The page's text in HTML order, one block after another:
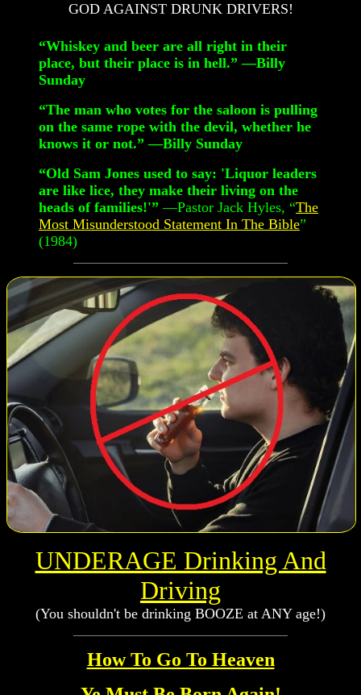
GOD AGAINST DRUNK DRIVERS!
“Whiskey and beer are all right in their
place, but their place is in hell.” —Billy
Sunday
“The man who votes for the saloon is pulling
on the same rope with the devil, whether he
knows it or not.” —Billy Sunday
“Old Sam Jones used to say: 'Liquor leaders
are like lice, they make their living on the
heads of families!'” —Pastor Jack Hyles, “The
Most Misunderstood Statement In The Bible”
(1984)
UNDERAGE Drinking And
Driving
(You shouldn't be drinking BOOZE at ANY age!)
How To Go To Heaven